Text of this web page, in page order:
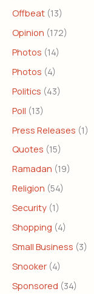
Offbeat (13)
Opinion (172)
Photos (14)
Photos (4)
Politics (43)
Poll (13)
Press Releases (1)
Quotes (15)
Ramadan (19)
Religion (54)
Security (1)
Shopping (4)
Small Business (3)
Snooker (4)
Sponsored (34)